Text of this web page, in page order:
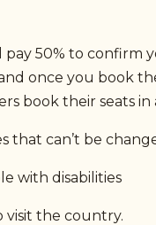
50% to confirm
once you book
book their seats in
that can’t be
with disabilities
visit the country.